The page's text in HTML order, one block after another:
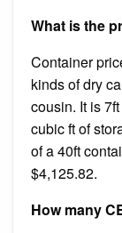
What is the
Container
kinds of dry
cousin. It is
cubic ft of
of a 40ft
$4,125.82.
How many